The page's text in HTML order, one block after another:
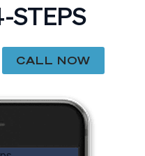
STEPS
CALL NOW